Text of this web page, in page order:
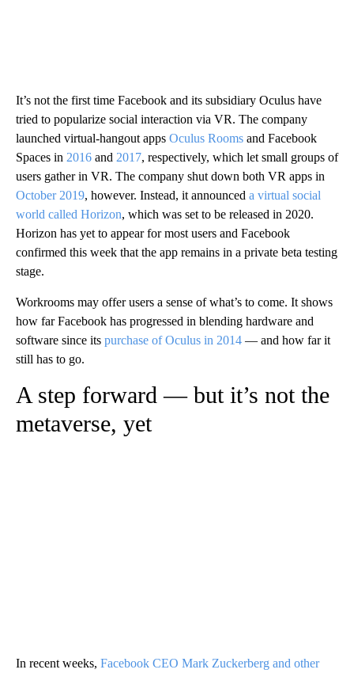
It’s not the first time Facebook and its subsidiary Oculus have
tried to popularize social interaction via VR. The company
launched virtual-hangout apps Oculus Rooms and Facebook
Spaces in 2016 and 2017, respectively, which let small groups of
users gather in VR. The company shut down both VR apps in
October 2019, however. Instead, it announced a virtual social
world called Horizon, which was set to be released in 2020.
Horizon has yet to appear for most users and Facebook
confirmed this week that the app remains in a private beta testing
stage.
Workrooms may offer users a sense of what’s to come. It shows
how far Facebook has progressed in blending hardware and
software since its purchase of Oculus in 2014 — and how far it
still has to go.
A step forward — but it’s not the
metaverse, yet
In recent weeks, Facebook CEO Mark Zuckerberg and other